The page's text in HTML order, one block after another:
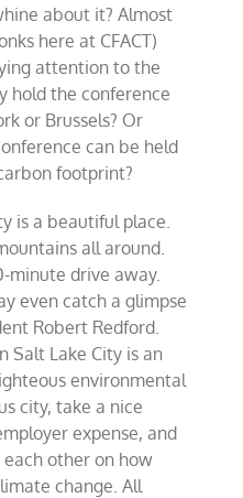
about it? Almost
here at CFACT)
attention to the
hold the conference
or Brussels? Or
can be held
footprint?
is a beautiful place.
all around.
minute drive away.
even catch a glimpse
Robert Redford.
Salt Lake City is an
environmental
city, take a nice
expense, and
other on how
change. All